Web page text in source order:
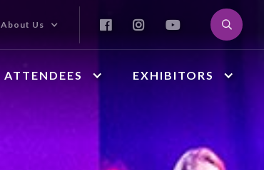
About Us   
ATTENDEES EXHIBITORS